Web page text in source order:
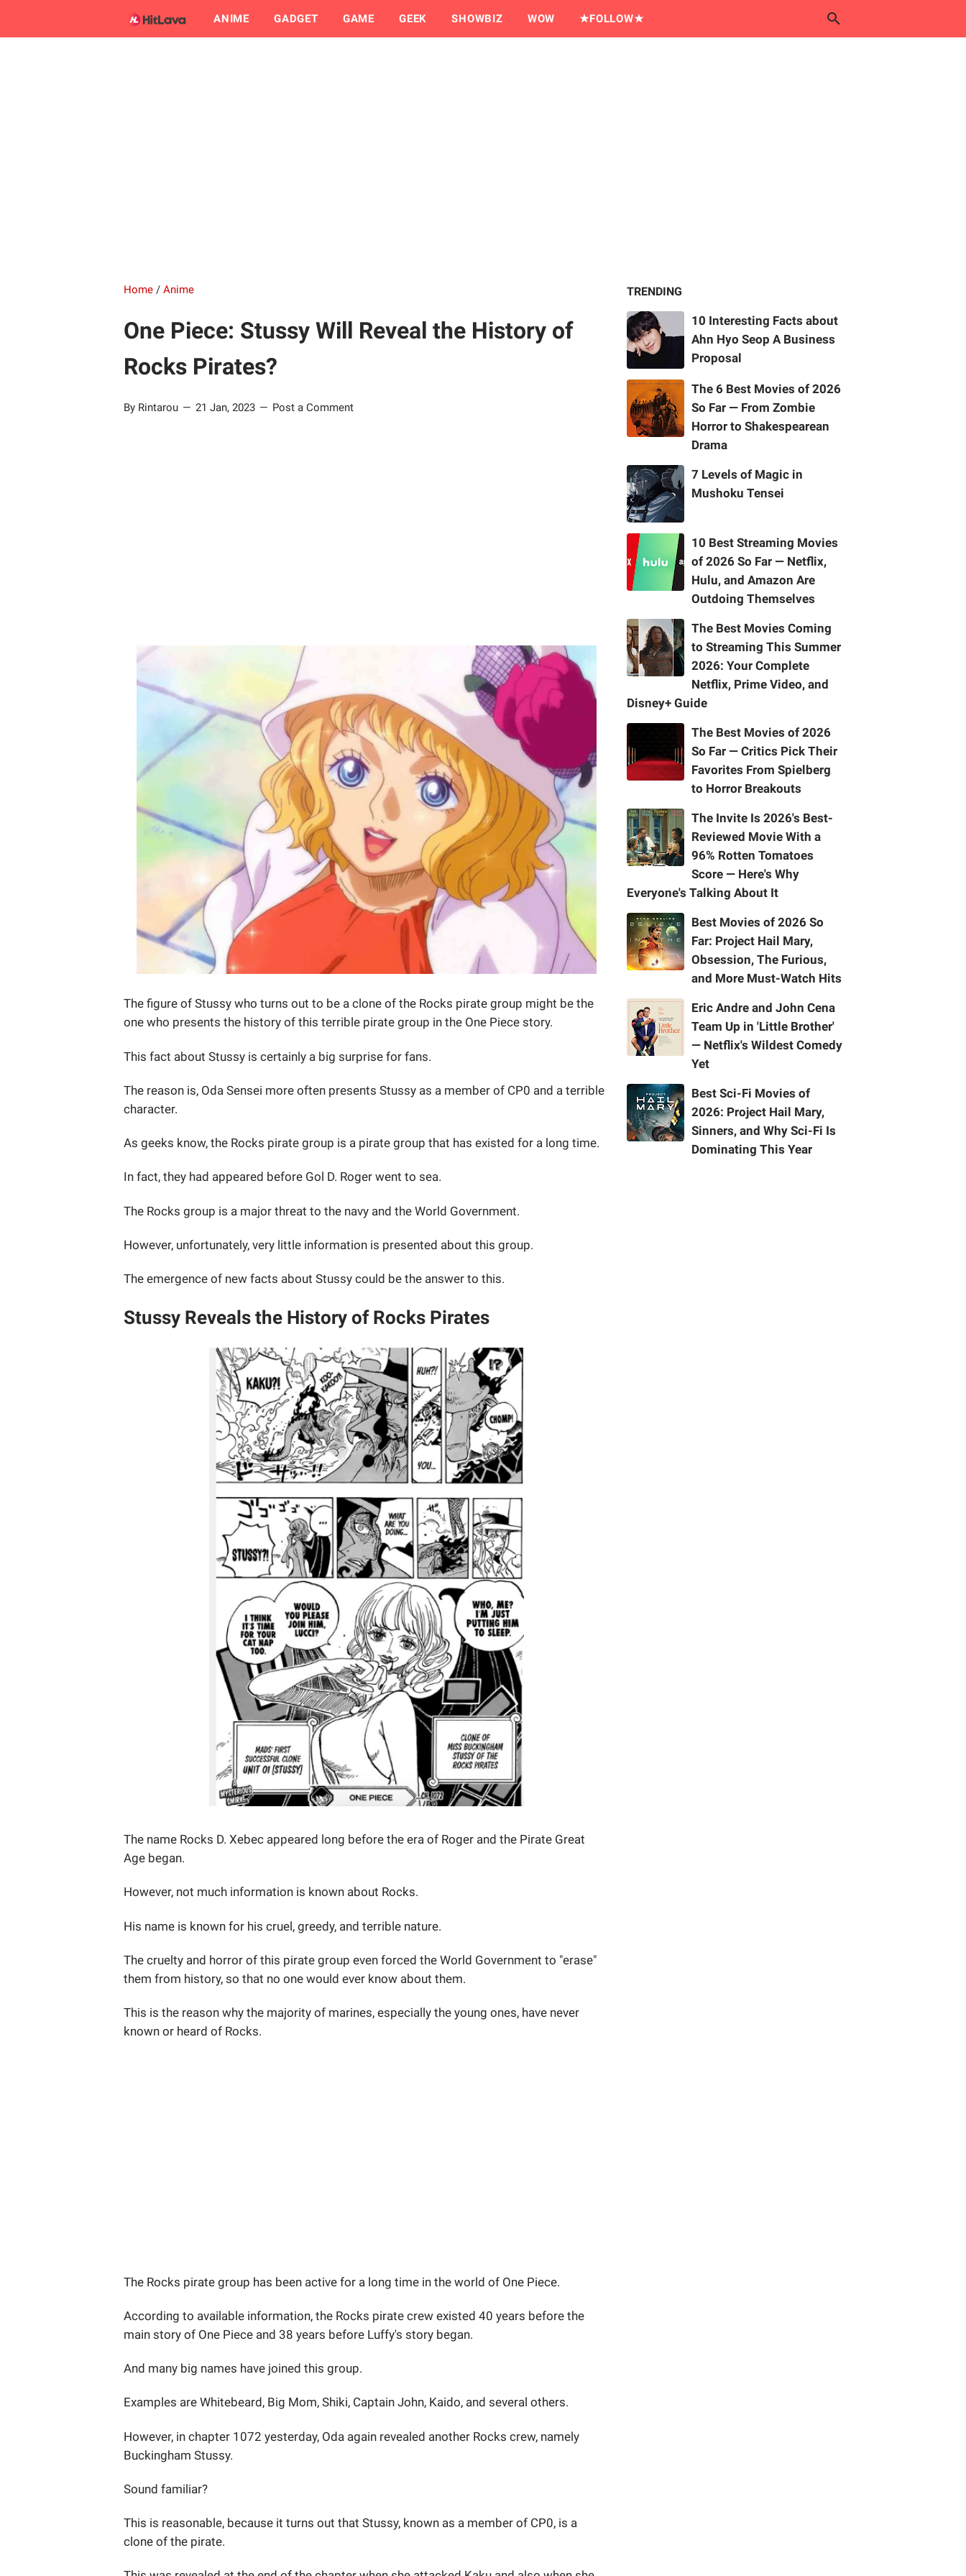
ANIME GADGET GAME GEEK SHOWBIZ WOW ★FOLLOW★
Home / Anime
One Piece: Stussy Will Reveal the History of
Rocks Pirates?
By Rintarou 21 Jan, 2023 Post a Comment
The figure of Stussy who turns out to be a clone of the Rocks pirate group might be the
one who presents the history of this terrible pirate group in the One Piece story.
This fact about Stussy is certainly a big surprise for fans.
The reason is, Oda Sensei more often presents Stussy as a member of CP0 and a terrible
character.
As geeks know, the Rocks pirate group is a pirate group that has existed for a long time.
In fact, they had appeared before Gol D. Roger went to sea.
The Rocks group is a major threat to the navy and the World Government.
However, unfortunately, very little information is presented about this group.
The emergence of new facts about Stussy could be the answer to this.
Stussy Reveals the History of Rocks Pirates
The name Rocks D. Xebec appeared long before the era of Roger and the Pirate Great
Age began.
However, not much information is known about Rocks.
His name is known for his cruel, greedy, and terrible nature.
The cruelty and horror of this pirate group even forced the World Government to "erase"
them from history, so that no one would ever know about them.
This is the reason why the majority of marines, especially the young ones, have never
known or heard of Rocks.
The Rocks pirate group has been active for a long time in the world of One Piece.
According to available information, the Rocks pirate crew existed 40 years before the
main story of One Piece and 38 years before Luffy's story began.
And many big names have joined this group.
Examples are Whitebeard, Big Mom, Shiki, Captain John, Kaido, and several others.
However, in chapter 1072 yesterday, Oda again revealed another Rocks crew, namely
Buckingham Stussy.
Sound familiar?
This is reasonable, because it turns out that Stussy, known as a member of CP0, is a
clone of the pirate.
TRENDING
10 Interesting Facts about
Ahn Hyo Seop A Business
Proposal
The 6 Best Movies of 2026
So Far — From Zombie
Horror to Shakespearean
Drama
7 Levels of Magic in
Mushoku Tensei
10 Best Streaming Movies
of 2026 So Far — Netflix,
Hulu, and Amazon Are
Outdoing Themselves
The Best Movies Coming
to Streaming This Summer
2026: Your Complete
Netflix, Prime Video, and
Disney+ Guide
The Best Movies of 2026
So Far — Critics Pick Their
Favorites From Spielberg
to Horror Breakouts
The Invite Is 2026's Best-
Reviewed Movie With a
96% Rotten Tomatoes
Score — Here's Why
Everyone's Talking About It
Best Movies of 2026 So
Far: Project Hail Mary,
Obsession, The Furious,
and More Must-Watch Hits
Eric Andre and John Cena
Team Up in 'Little Brother'
— Netflix's Wildest Comedy
Yet
Best Sci-Fi Movies of
2026: Project Hail Mary,
Sinners, and Why Sci-Fi Is
Dominating This Year